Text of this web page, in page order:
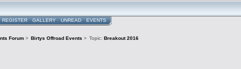
REGISTER GALLERY UNREAD EVENTS
Forum> Birtys Offroad Events> Topic: Breakout 2016